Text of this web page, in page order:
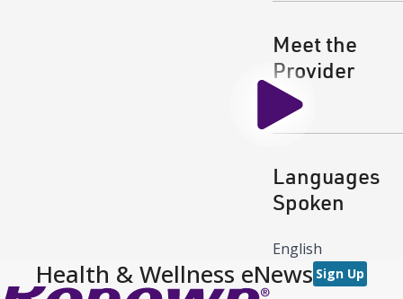
Meet the
Provider
Play
Languages
Spoken
English
Health & Wellness eNews Sign Up